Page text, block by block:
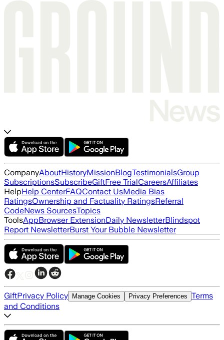
CompanyAboutHistoryMissionBlogTestimonialsGroup
SubscriptionsSubscribeGiftFree TrialCareersAffiliates
HelpHelp CenterFAQContact UsMedia Bias
RatingsOwnership and Factuality RatingsReferral
CodeNews SourcesTopics
ToolsAppBrowser ExtensionDaily NewsletterBlindspot
Report NewsletterBurst Your Bubble Newsletter
GiftPrivacy Policy Manage Cookies Privacy Preferences Terms
and Conditions